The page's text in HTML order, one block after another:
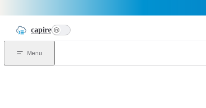
capire n
Menu